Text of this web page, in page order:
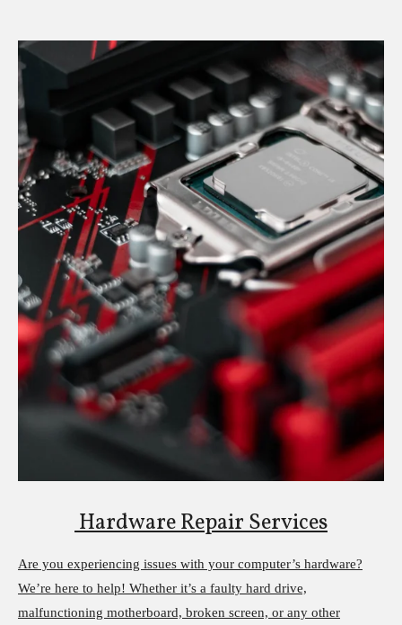
Hardware Repair Services
Are you experiencing issues with your computer’s hardware?
We’re here to help! Whether it’s a faulty hard drive,
malfunctioning motherboard, broken screen, or any other